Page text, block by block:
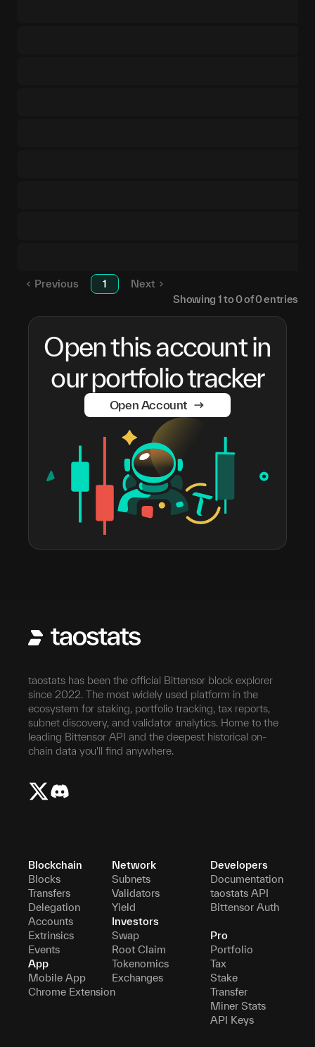
Previous 1
Next
Showing 1to0of0entries
Open this account in
our portfolio tracker
Open Account
taostats has been the official Bittensor block explorer
since 2022. The most widely used platform in the
ecosystem for staking, portfolio tracking, tax reports,
subnet discovery, and validator analytics. Home to the
leading Bittensor API and the deepest historical on-
chain data you'll find anywhere.
Blockchain
Blocks
Transfers
Delegation
Accounts
Extrinsics
Events
App
Mobile App
Chrome Extension
Network
Subnets
Validators
Yield
Investors
Swap
Root Claim
Tokenomics
Exchanges
Developers
Documentation
taostats API
Bittensor Auth
Pro
Portfolio
Tax
Stake
Transfer
Miner Stats
API Keys